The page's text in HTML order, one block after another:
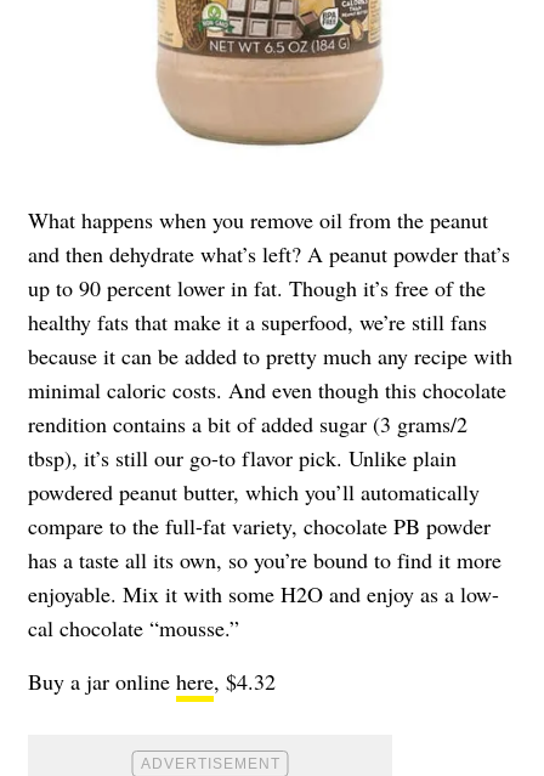
What happens when you remove oil from the peanut
and then dehydrate what’s left? A peanut powder that’s
up to 90 percent lower in fat. Though it’s free of the
healthy fats that make it a superfood, we’re still fans
because it can be added to pretty much any recipe with
minimal caloric costs. And even though this chocolate
rendition contains a bit of added sugar (3 grams/2
tbsp), it’s still our go-to flavor pick. Unlike plain
powdered peanut butter, which you’ll automatically
compare to the full-fat variety, chocolate PB powder
has a taste all its own, so you’re bound to find it more
enjoyable. Mix it with some H2O and enjoy as a low-
cal chocolate “mousse.”
Buy a jar online here, $4.32